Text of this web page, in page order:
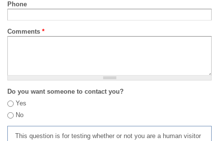
Phone
Comments *
Do you want someone to contact you?
Yes
No
This question is for testing whether or not you are a human visitor